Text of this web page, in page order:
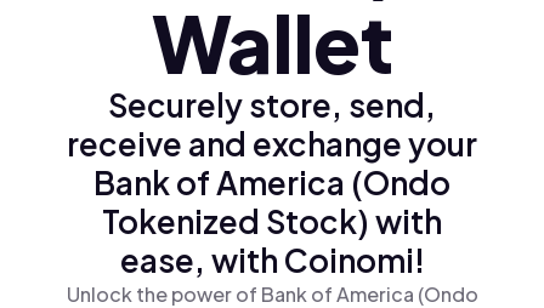
Wallet
Securely store, send,
receive and exchange your
Bank of America (Ondo
Tokenized Stock) with
ease, with Coinomi!
Unlock the power of Bank of America (Ondo